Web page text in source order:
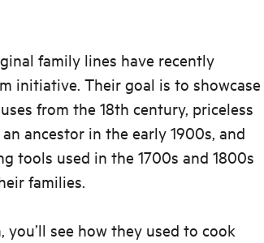
family lines have recently
initiative. Their goal is to showcase
from the 18th century, priceless
ancestor in the early 1900s, and
tools used in the 1700s and 1800s
families.
you’ll see how they used to cook